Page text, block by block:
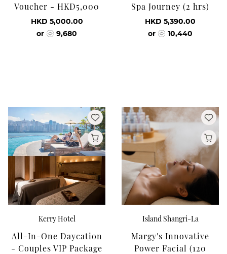
Voucher - HKD5,000
HKD 5,000.00
or
9,680
Spa Journey (2 hrs)
HKD 5,390.00
or
10,440
Kerry Hotel
All-In-One Daycation
- Couples VIP Package
Island Shangri-La
Margy's Innovative
Power Facial (120